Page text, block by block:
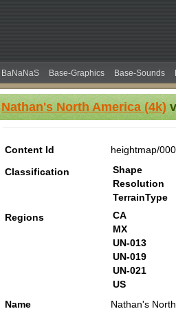
BaNaNaS Base-Graphics Base-Sounds
Nathan's North America (4k)
Content Id
heightmap/
Classification
Shape
Resolution
TerrainType
Regions
CA
MX
UN-013
UN-019
UN-021
US
Name
Nathan's